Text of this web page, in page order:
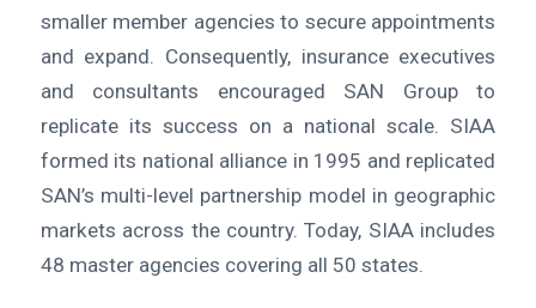
smaller member agencies to secure appointments
and expand. Consequently, insurance executives
and consultants encouraged SAN Group to
replicate its success on a national scale. SIAA
formed its national alliance in 1995 and replicated
SAN’s multi-level partnership model in geographic
markets across the country. Today, SIAA includes
48 master agencies covering all 50 states.